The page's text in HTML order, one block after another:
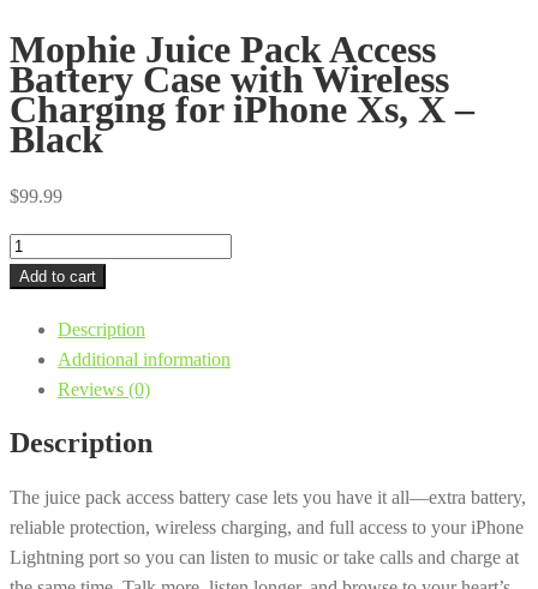
Mophie Juice Pack Access
Battery Case with Wireless
Charging for iPhone Xs, X –
Black
$99.99
Mophie
Juice
Access
Battery
Case
Wireless
Xs,
Add to cart
Description
Additional information
Reviews (0)
Description
The juice pack access battery case lets you have it all—extra battery,
reliable protection, wireless charging, and full access to your iPhone
Lightning port so you can listen to music or take calls and charge at